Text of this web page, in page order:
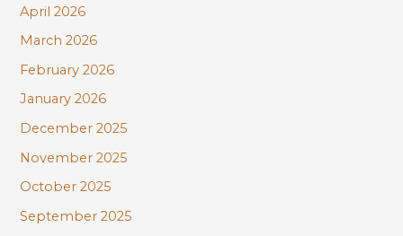
r
:
April 2026
March 2026
February 2026
January 2026
December 2025
November 2025
October 2025
September 2025